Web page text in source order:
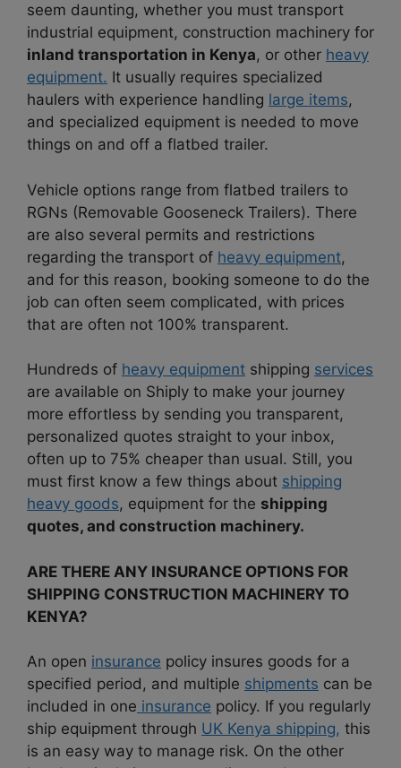
seem daunting, whether you must transport
industrial equipment, construction machinery for
inland transportation in Kenya, or other heavy
equipment. It usually requires specialized
haulers with experience handling large items,
and specialized equipment is needed to move
things on and off a flatbed trailer.
Vehicle options range from flatbed trailers to
RGNs (Removable Gooseneck Trailers). There
are also several permits and restrictions
regarding the transport of heavy equipment,
and for this reason, booking someone to do the
job can often seem complicated, with prices
that are often not 100% transparent.
Hundreds of heavy equipment shipping services
are available on Shiply to make your journey
more effortless by sending you transparent,
personalized quotes straight to your inbox,
often up to 75% cheaper than usual. Still, you
must first know a few things about shipping
heavy goods, equipment for the shipping
quotes, and construction machinery.
ARE THERE ANY INSURANCE OPTIONS FOR
SHIPPING CONSTRUCTION MACHINERY TO
KENYA?
An open insurance policy insures goods for a
specified period, and multiple shipments can be
included in one insurance policy. If you regularly
ship equipment through UK Kenya shipping, this
is an easy way to manage risk. On the other